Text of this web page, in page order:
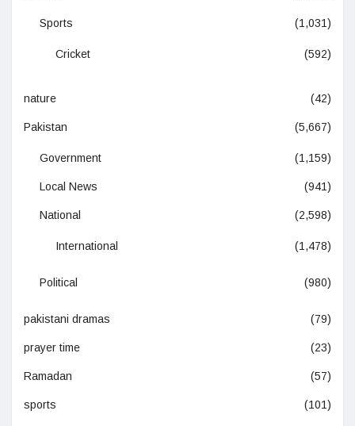
Sports (1,031)
Cricket (592)
nature (42)
Pakistan (5,667)
Government (1,159)
Local News (941)
National (2,598)
International (1,478)
Political (980)
pakistani dramas (79)
prayer time (23)
Ramadan (57)
sports (101)